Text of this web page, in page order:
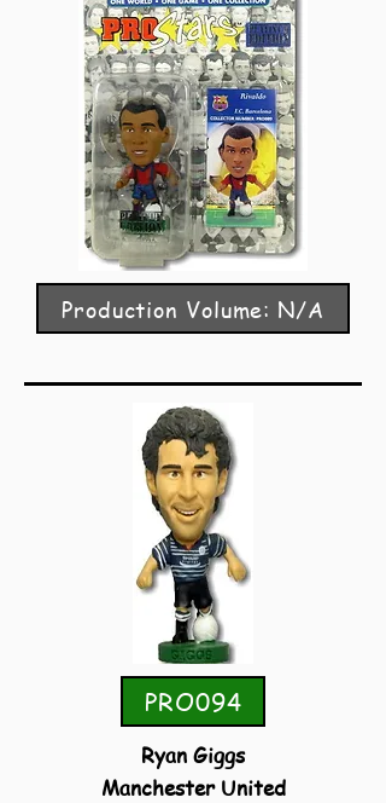
Production Volume: N/A
PRO094
Ryan Giggs
Manchester United